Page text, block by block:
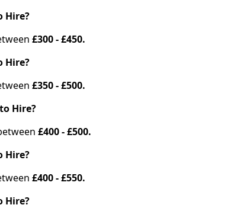
Hire?
£300 - £450.
Hire?
£350 - £500.
Hire?
£400 - £500.
Hire?
£400 - £550.
Hire?